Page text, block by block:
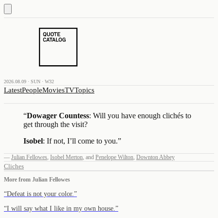
2026.08.09 · SUN · W32
LatestPeopleMoviesTVTopics
“Dowager Countess: Will you have enough clichés to
get through the visit?
Isobel: If not, I’ll come to you.”
— Julian Fellowes, Isobel Merton, and Penelope Wilton, Downton Abbey
Cliches
More from Julian Fellowes
“Defeat is not your color. ”
“I will say what I like in my own house. ”